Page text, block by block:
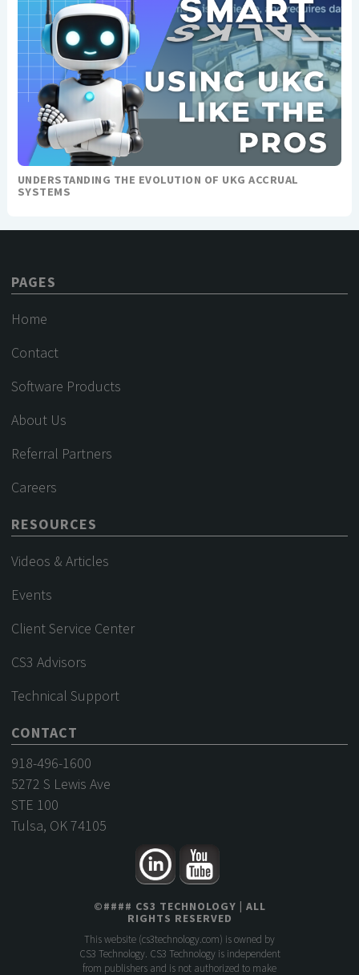
UNDERSTANDING THE EVOLUTION OF UKG ACCRUAL
SYSTEMS
PAGES
Home
Contact
Software Products
About Us
Referral Partners
Careers
RESOURCES
Videos & Articles
Events
Client Service Center
CS3 Advisors
Technical Support
CONTACT
918-496-1600
5272 S Lewis Ave
STE 100
Tulsa, OK 74105
©#### CS3 TECHNOLOGY | ALL
RIGHTS RESERVED
This website (cs3technology.com) is owned by
CS3 Technology. CS3 Technology is independent
from publishers and is not authorized to make